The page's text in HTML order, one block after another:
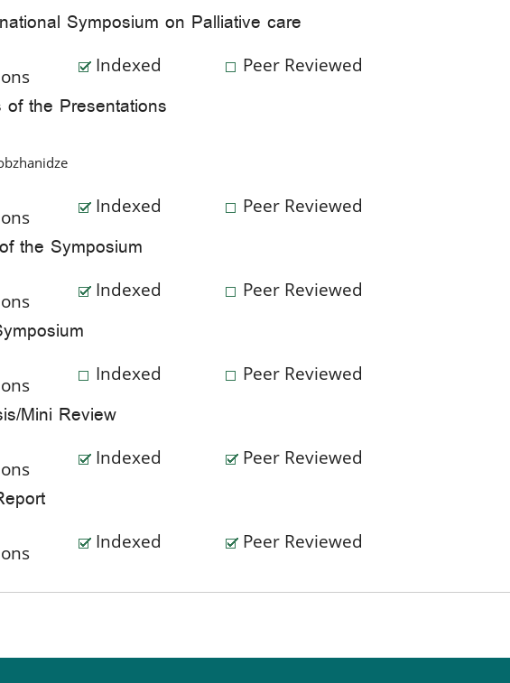
Symposium on Palliative care
Indexed Peer Reviewed
of the Presentations
Indexed Peer Reviewed
the Symposium
Indexed Peer Reviewed
Indexed Peer Reviewed
Mini Review
Indexed Peer Reviewed
Indexed Peer Reviewed